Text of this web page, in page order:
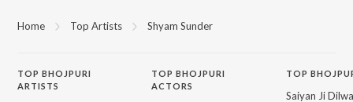
Home Top Artists Shyam Sunder
TOP BHOJPURI
ARTISTS
TOPBHOJPURI
ACTORS
TOP
Saiyan Ji